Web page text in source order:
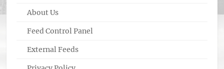
About Us
Feed Control Panel
External Feeds